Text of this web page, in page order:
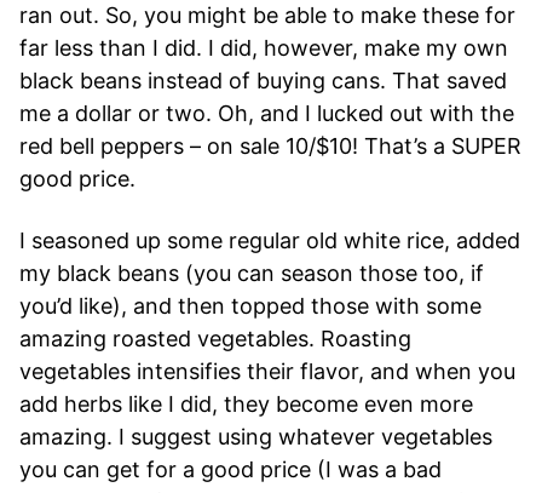
ran out. So, you might be able to make these for
far less than I did. I did, however, make my own
black beans instead of buying cans. That saved
me a dollar or two. Oh, and I lucked out with the
red bell peppers – on sale 10/$10! That’s a SUPER
good price.
I seasoned up some regular old white rice, added
my black beans (you can season those too, if
you’d like), and then topped those with some
amazing roasted vegetables. Roasting
vegetables intensifies their flavor, and when you
add herbs like I did, they become even more
amazing. I suggest using whatever vegetables
you can get for a good price (I was a bad